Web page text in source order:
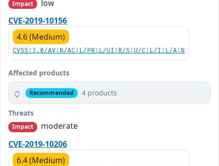
Impact
low
CVE-2019-10156
4.6 (Medium)
CVSS:3.0/AV:N/AC:L/PR:L/UI:R/S:U/C:L/I:L/A:N
Affected products
Recommended 4 products
Threats
Impact
moderate
CVE-2019-10206
6.4 (Medium)